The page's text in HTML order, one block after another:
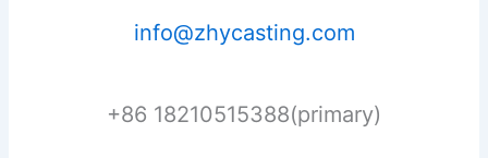
info@zhycasting.com
+86 18210515388(primary)